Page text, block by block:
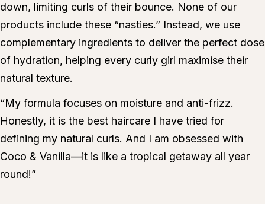
down, limiting curls of their bounce. None of our
products include these “nasties.” Instead, we use
complementary ingredients to deliver the perfect dose
of hydration, helping every curly girl maximise their
natural texture.
“My formula focuses on moisture and anti-frizz.
Honestly, it is the best haircare I have tried for
defining my natural curls. And I am obsessed with
Coco & Vanilla—it is like a tropical getaway all year
round!”